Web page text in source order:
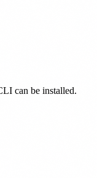
can be installed.